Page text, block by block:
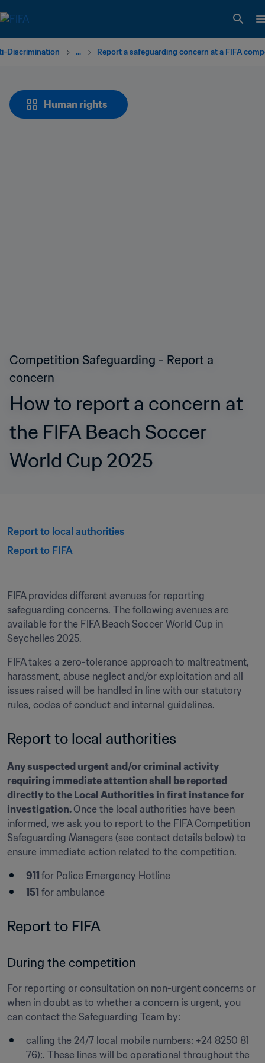
Discrimination ... Report a safeguarding concern at a FIFA
Human rights
Competition Safeguarding - Report a
concern
How to report a concern at
the FIFA Beach Soccer
World Cup 2025
Report to local authorities
Report to FIFA
FIFA provides different avenues for reporting
safeguarding concerns. The following avenues are
available for the FIFA Beach Soccer World Cup in
Seychelles 2025.
FIFA takes a zero-tolerance approach to maltreatment,
harassment, abuse neglect and/or exploitation and all
issues raised will be handled in line with our statutory
rules, codes of conduct and internal guidelines.
Report to local authorities
Any suspected urgent and/or criminal activity
requiring immediate attention shall be reported
directly to the Local Authorities in first instance for
investigation. Once the local authorities have been
informed, we ask you to report to the FIFA Competition
Safeguarding Managers (see contact details below) to
ensure immediate action related to the competition.
911 for Police Emergency Hotline
151 for ambulance
Report to FIFA
During the competition
For reporting or consultation on non-urgent concerns or
when in doubt as to whether a concern is urgent, you
can contact the Safeguarding Team by:
calling the 24/7 local mobile numbers: +24 8250 81
76);. These lines will be operational throughout the